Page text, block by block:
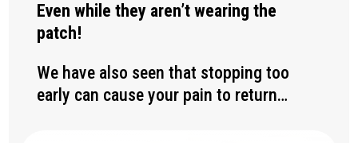
Even while they aren’t wearing the
patch!
We have also seen that stopping too
early can cause your pain to return…